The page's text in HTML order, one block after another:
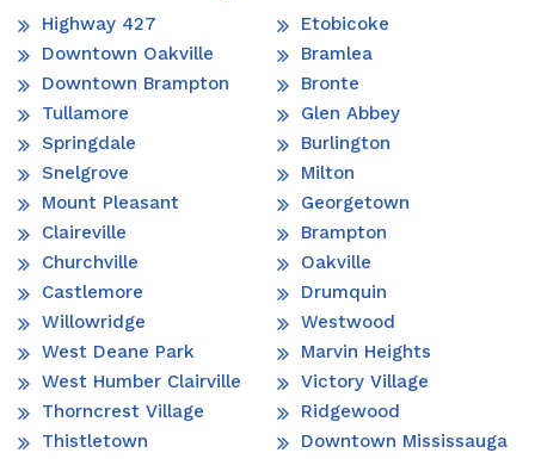
Highway 427
Downtown Oakville
Downtown Brampton
Tullamore
Springdale
Snelgrove
Mount Pleasant
Claireville
Churchville
Castlemore
Willowridge
West Deane Park
West Humber Clairville
Thorncrest Village
Thistletown
Etobicoke
Bramlea
Bronte
Glen Abbey
Burlington
Milton
Georgetown
Brampton
Oakville
Drumquin
Westwood
Marvin Heights
Victory Village
Ridgewood
Downtown Mississauga